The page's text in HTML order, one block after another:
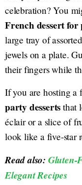
celebration? You
French dessert
large tray of
jewels on a plate.
their fingers while
If you are hosting a
party desserts that
éclair or a slice of
look like a five-star
Read also: Gluten-
Elegant Recipes